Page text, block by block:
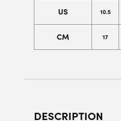
US 10.5
CM 17
DESCRIPTION